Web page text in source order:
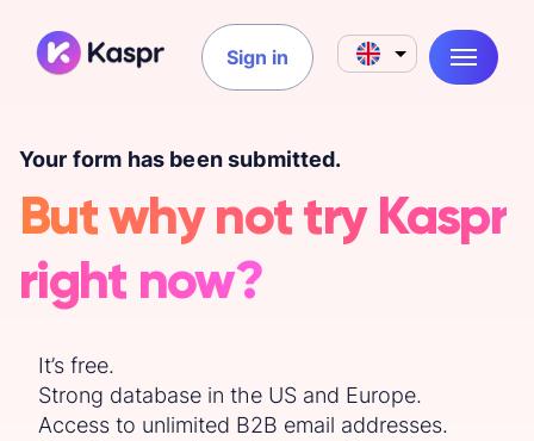
Sign in
Your form has been submitted.
But why not try Kaspr
right now?
It’s free.
Strong database in the US and Europe.
Access to unlimited B2B email addresses.